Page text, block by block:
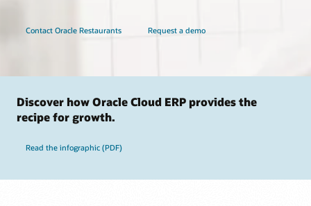
Contact Oracle Restaurants Request a demo
Discover how Oracle Cloud ERP provides the
recipe for growth.
Read the infographic (PDF)